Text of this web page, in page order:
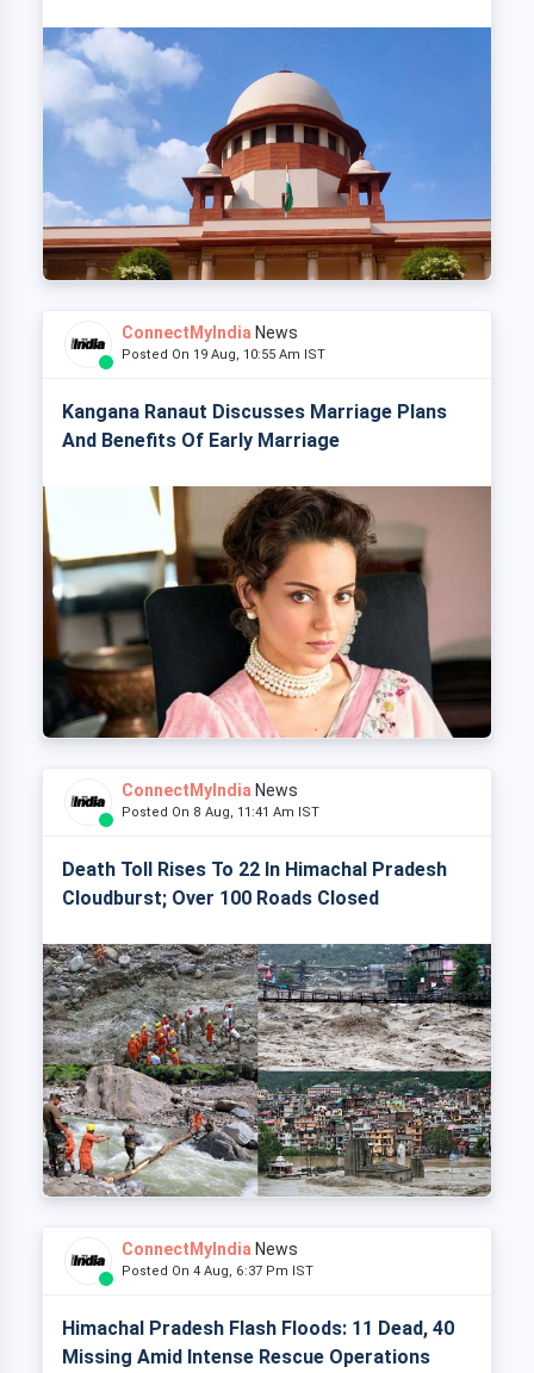
ConnectMyIndia News
Posted On 19 Aug, 10:55 Am IST
Kangana Ranaut Discusses Marriage Plans
And Benefits Of Early Marriage
ConnectMyIndia News
Posted On 8 Aug, 11:41 Am IST
Death Toll Rises To 22 In Himachal Pradesh
Cloudburst; Over 100 Roads Closed
ConnectMyIndia News
Posted On 4 Aug, 6:37 Pm IST
Himachal Pradesh Flash Floods: 11 Dead, 40
Missing Amid Intense Rescue Operations